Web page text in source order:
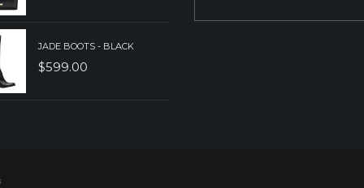
JADE BOOTS - BLACK
$599.00